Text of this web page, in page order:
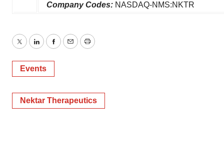
Company Codes: NASDAQ-NMS:NKTR
TwitterLinkedInFacebook
EmailPrint
Events
Nektar Therapeutics